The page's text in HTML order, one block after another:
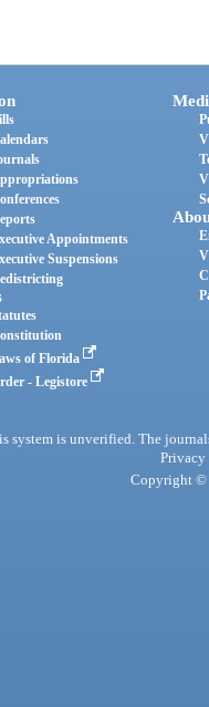
Appointments
Suspensions
of Florida
- Legistore
system is unverified. The
Privacy
Copyright ©